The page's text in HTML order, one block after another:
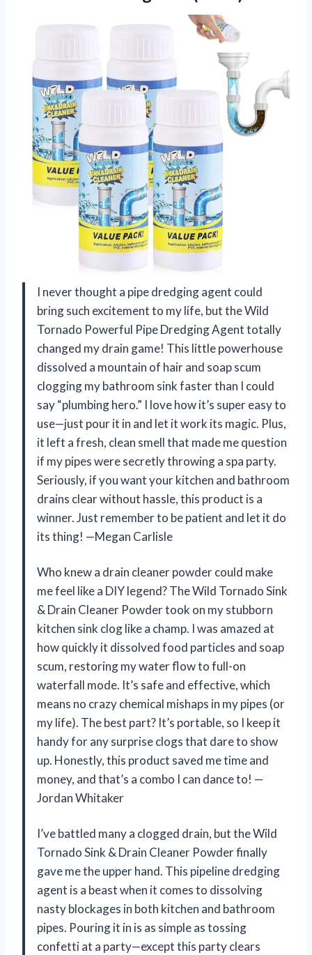
I never thought a pipe dredging agent could
bring such excitement to my life, but the Wild
Tornado Powerful Pipe Dredging Agent totally
changed my drain game! This little powerhouse
dissolved a mountain of hair and soap scum
clogging my bathroom sink faster than I could
say “plumbing hero.” I love how it’s super easy to
use—just pour it in and let it work its magic. Plus,
it left a fresh, clean smell that made me question
if my pipes were secretly throwing a spa party.
Seriously, if you want your kitchen and bathroom
drains clear without hassle, this product is a
winner. Just remember to be patient and let it do
its thing! —Megan Carlisle
Who knew a drain cleaner powder could make
me feel like a DIY legend? The Wild Tornado Sink
& Drain Cleaner Powder took on my stubborn
kitchen sink clog like a champ. I was amazed at
how quickly it dissolved food particles and soap
scum, restoring my water flow to full-on
waterfall mode. It’s safe and effective, which
means no crazy chemical mishaps in my pipes (or
my life). The best part? It’s portable, so I keep it
handy for any surprise clogs that dare to show
up. Honestly, this product saved me time and
money, and that’s a combo I can dance to! —
Jordan Whitaker
I’ve battled many a clogged drain, but the Wild
Tornado Sink & Drain Cleaner Powder finally
gave me the upper hand. This pipeline dredging
agent is a beast when it comes to dissolving
nasty blockages in both kitchen and bathroom
pipes. Pouring it in is as simple as tossing
confetti at a party—except this party clears